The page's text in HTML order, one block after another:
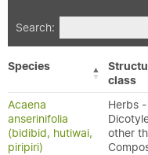
Search:
Species
class
Acaena
anserinifolia
(bidibid, hutiwai,
piripiri)
Herbs -
other